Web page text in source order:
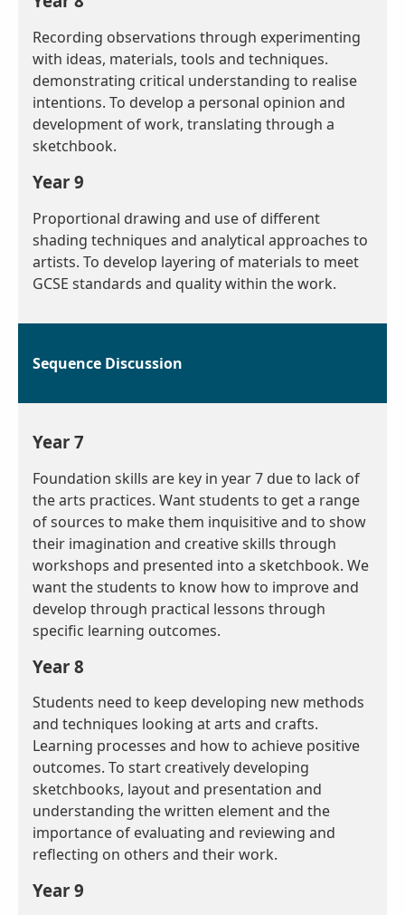
Recording observations through experimenting
with ideas, materials, tools and techniques.
demonstrating critical understanding to realise
intentions. To develop a personal opinion and
development of work, translating through a
sketchbook.
Year 9
Proportional drawing and use of different
shading techniques and analytical approaches to
artists. To develop layering of materials to meet
GCSE standards and quality within the work.
Sequence Discussion
Year 7
Foundation skills are key in year 7 due to lack of
the arts practices. Want students to get a range
of sources to make them inquisitive and to show
their imagination and creative skills through
workshops and presented into a sketchbook. We
want the students to know how to improve and
develop through practical lessons through
specific learning outcomes.
Year 8
Students need to keep developing new methods
and techniques looking at arts and crafts.
Learning processes and how to achieve positive
outcomes. To start creatively developing
sketchbooks, layout and presentation and
understanding the written element and the
importance of evaluating and reviewing and
reflecting on others and their work.
Year 9